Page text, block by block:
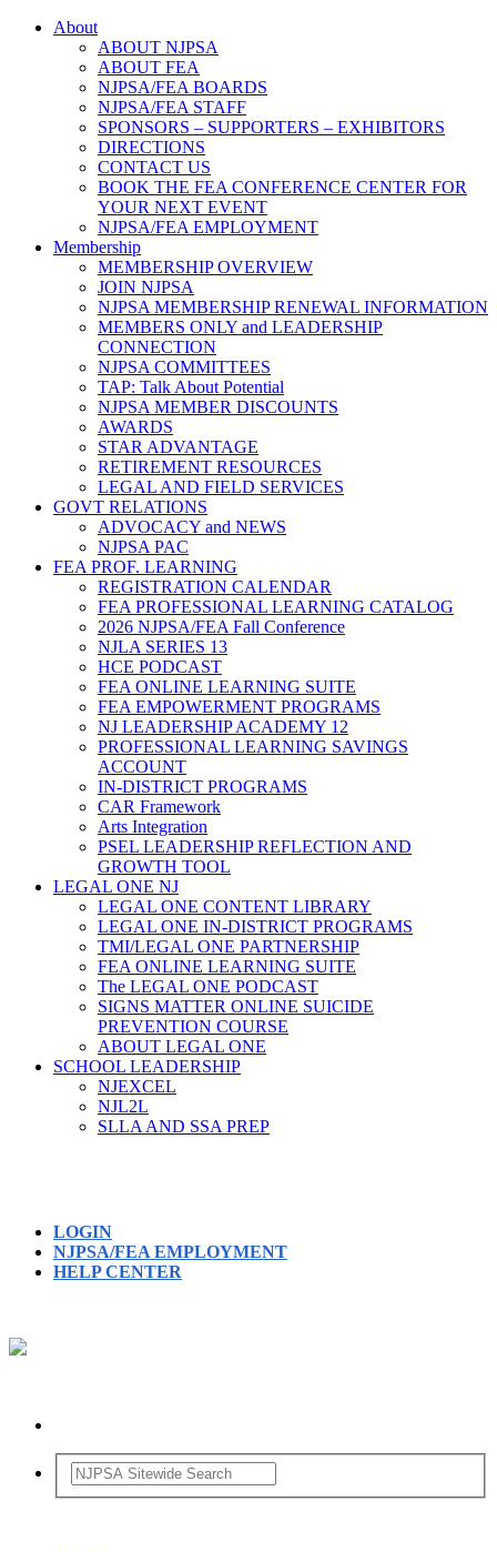
About
ABOUT NJPSA
ABOUT FEA
NJPSA/FEA BOARDS
NJPSA/FEA STAFF
SPONSORS – SUPPORTERS – EXHIBITORS
DIRECTIONS
CONTACT US
BOOK THE FEA CONFERENCE CENTER FOR
YOUR NEXT EVENT
NJPSA/FEA EMPLOYMENT
Membership
MEMBERSHIP OVERVIEW
JOIN NJPSA
NJPSA MEMBERSHIP RENEWAL INFORMATION
MEMBERS ONLY and LEADERSHIP
CONNECTION
NJPSA COMMITTEES
TAP: Talk About Potential
NJPSA MEMBER DISCOUNTS
AWARDS
STAR ADVANTAGE
RETIREMENT RESOURCES
LEGAL AND FIELD SERVICES
GOVT RELATIONS
ADVOCACY and NEWS
NJPSA PAC
FEA PROF. LEARNING
REGISTRATION CALENDAR
FEA PROFESSIONAL LEARNING CATALOG
2026 NJPSA/FEA Fall Conference
NJLA SERIES 13
HCE PODCAST
FEA ONLINE LEARNING SUITE
FEA EMPOWERMENT PROGRAMS
NJ LEADERSHIP ACADEMY 12
PROFESSIONAL LEARNING SAVINGS
ACCOUNT
IN-DISTRICT PROGRAMS
CAR Framework
Arts Integration
PSEL LEADERSHIP REFLECTION AND
GROWTH TOOL
LEGAL ONE NJ
LEGAL ONE CONTENT LIBRARY
LEGAL ONE IN-DISTRICT PROGRAMS
TMI/LEGAL ONE PARTNERSHIP
FEA ONLINE LEARNING SUITE
The LEGAL ONE PODCAST
SIGNS MATTER ONLINE SUICIDE
PREVENTION COURSE
ABOUT LEGAL ONE
SCHOOL LEADERSHIP
NJEXCEL
NJL2L
SLLA AND SSA PREP
LOGIN
NJPSA/FEA EMPLOYMENT
HELP CENTER